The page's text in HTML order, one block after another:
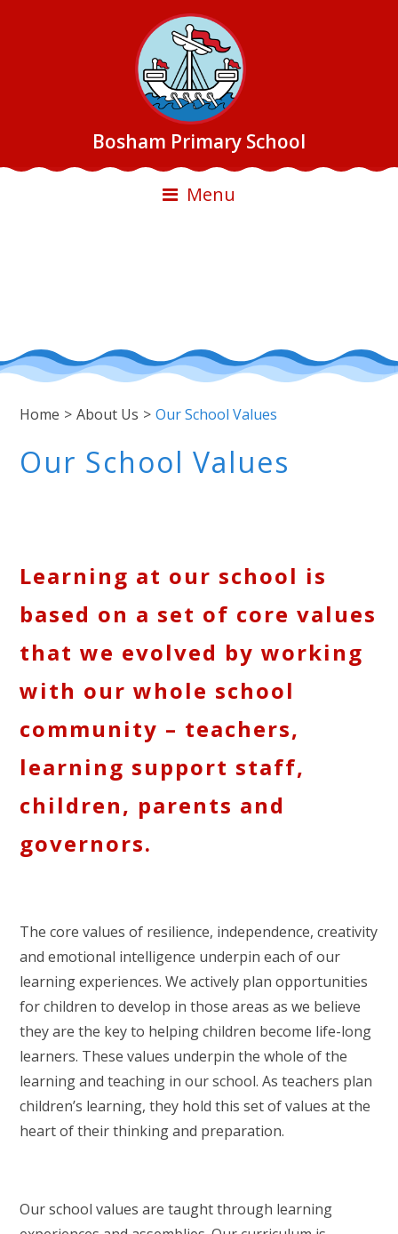
Bosham Primary School
Menu
Home > About Us > Our School Values
Our School Values
Learning at our school is
based on a set of core values
that we evolved by working
with our whole school
community – teachers,
learning support staff,
children, parents and
governors.
The core values of resilience, independence, creativity
and emotional intelligence underpin each of our
learning experiences. We actively plan opportunities
for children to develop in those areas as we believe
they are the key to helping children become life-long
learners. These values underpin the whole of the
learning and teaching in our school. As teachers plan
children’s learning, they hold this set of values at the
heart of their thinking and preparation.
Our school values are taught through learning